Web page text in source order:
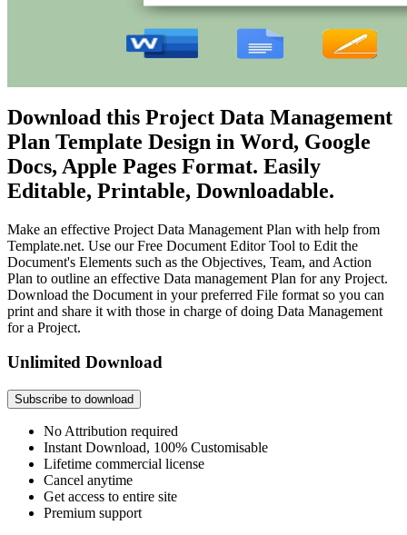
Download this Project Data Management
Plan Template Design in Word, Google
Docs, Apple Pages Format. Easily
Editable, Printable, Downloadable.
Make an effective Project Data Management Plan with help from
Template.net. Use our Free Document Editor Tool to Edit the
Document's Elements such as the Objectives, Team, and Action
Plan to outline an effective Data management Plan for any Project.
Download the Document in your preferred File format so you can
print and share it with those in charge of doing Data Management
for a Project.
Unlimited Download
Subscribe to download
No Attribution required
Instant Download, 100% Customisable
Lifetime commercial license
Cancel anytime
Get access to entire site
Premium support